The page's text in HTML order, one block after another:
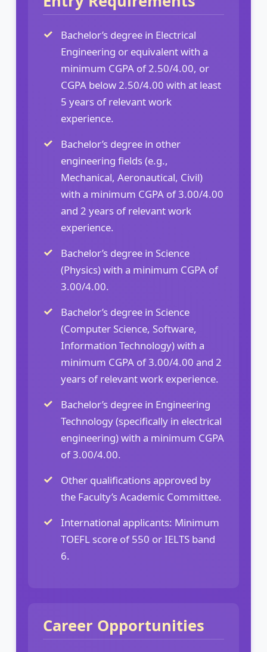
Bachelor’s degree in Electrical
Engineering or equivalent with a
minimum CGPA of 2.50/4.00, or
CGPA below 2.50/4.00 with at least
5 years of relevant work
experience.
Bachelor’s degree in other
engineering fields (e.g.,
Mechanical, Aeronautical, Civil)
with a minimum CGPA of 3.00/4.00
and 2 years of relevant work
experience.
Bachelor’s degree in Science
(Physics) with a minimum CGPA of
3.00/4.00.
Bachelor’s degree in Science
(Computer Science, Software,
Information Technology) with a
minimum CGPA of 3.00/4.00 and 2
years of relevant work experience.
Bachelor’s degree in Engineering
Technology (specifically in electrical
engineering) with a minimum CGPA
of 3.00/4.00.
Other qualifications approved by
the Faculty’s Academic Committee.
International applicants: Minimum
TOEFL score of 550 or IELTS band
6.
Career Opportunities